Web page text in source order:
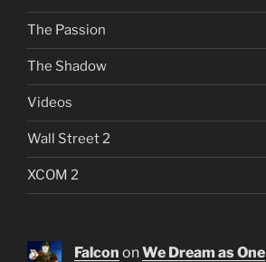
The Passion
The Shadow
Videos
Wall Street 2
XCOM 2
Falcon onWe Dream as One